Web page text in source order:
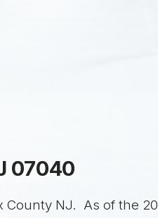
07040
County NJ. As of the